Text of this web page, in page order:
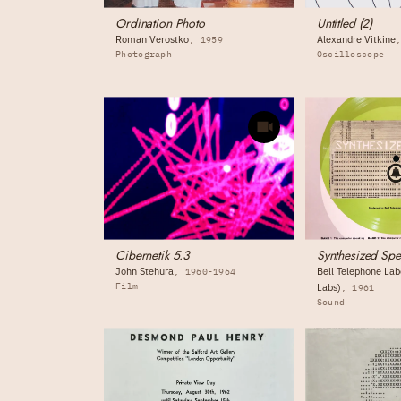
Ordination Photo
Roman Verostko
1959
Photograph
Untitled (2)
Alexandre Vitkine
Oscilloscope
Cibernetik 5.3
John Stehura
1960-1964
Film
Synthesized
Bell Telephone
Labs)
1961
Sound